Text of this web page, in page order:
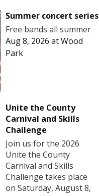
Summer concert series
Free bands all summer
Aug 8, 2026 atWood
Park
Unite the County
Carnival and Skills
Challenge
Join us for the 2026
Unite the County
Carnival and Skills
Challenge takes place
on Saturday, August 8,